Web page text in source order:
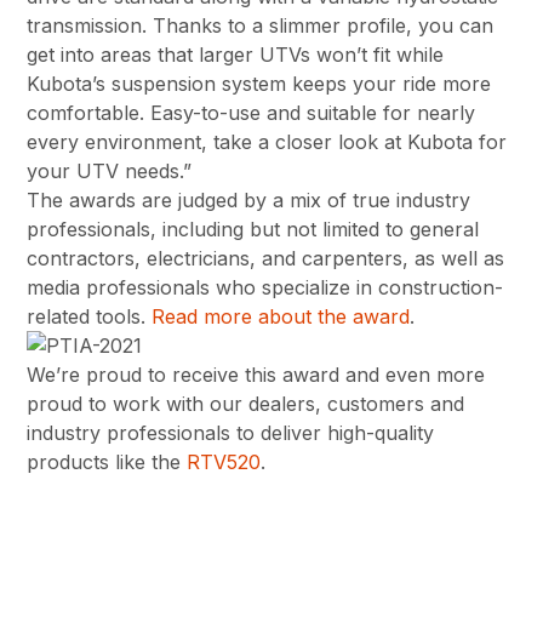
transmission. Thanks to a slimmer profile, you can
get into areas that larger UTVs won’t fit while
Kubota’s suspension system keeps your ride more
comfortable. Easy-to-use and suitable for nearly
every environment, take a closer look at Kubota for
your UTV needs.”
The awards are judged by a mix of true industry
professionals, including but not limited to general
contractors, electricians, and carpenters, as well as
media professionals who specialize in construction-
related tools. Read more about the award.
We’re proud to receive this award and even more
proud to work with our dealers, customers and
industry professionals to deliver high-quality
products like the RTV520.